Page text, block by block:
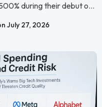
during their debut o...
July 27, 2026